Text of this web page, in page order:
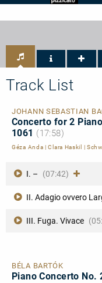
Track List
JOHANN SEBASTIAN
Concerto for 2
1061 (17:58)
Géza Anda |Clara Haskil |
I. – (07:42)
II. Adagio ovvero
III. Fuga. Vivace
BÉLA BARTÓK
Piano Concerto No.